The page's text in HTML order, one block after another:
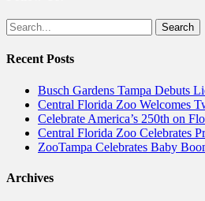
Facebook
Twitter
Search
for:
Recent Posts
Busch Gardens Tampa Debuts
Central Florida Zoo Welcomes
Celebrate America’s 250th on
Central Florida Zoo Celebrates
ZooTampa Celebrates Baby
Archives